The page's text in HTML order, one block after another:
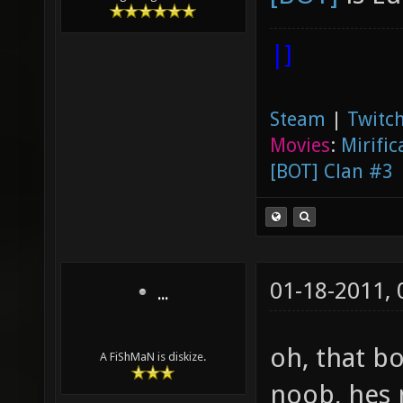
|]
Steam |
Movies:
[BOT] Clan #3
...
A FiShMaN is diskize.
01-18-2011,
oh, that
noob, hes